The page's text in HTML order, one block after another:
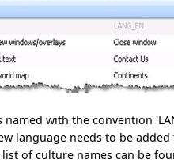
with the convention
language needs to be
of culture names can be